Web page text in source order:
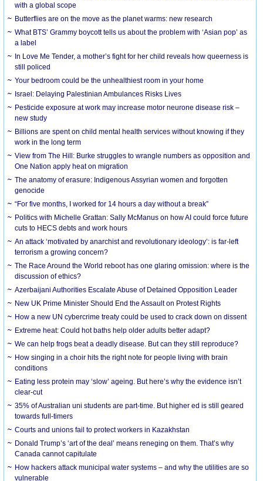
with a global scope
Butterflies are on the move as the planet warms: new research
What BTS’ Grammy boycott tells us about the problem with ‘Asian pop’ as
a label
In Love Me Tender, a mother’s fight for her child reveals how queerness is
still policed
Your bedroom could be the unhealthiest room in your home
Israel: Delaying Palestinian Ambulances Risks Lives
Pesticide exposure at work may increase motor neurone disease risk –
new study
Billions are spent on child mental health services without knowing if they
work in the long term
View from The Hill: Burke struggles to wrangle numbers as opposition and
One Nation apply heat on migration
The anatomy of erasure: Indigenous Assyrian women and forgotten
genocide
“For five months, I worked for 14 hours a day without a break”
Politics with Michelle Grattan: Sally McManus on how AI could force future
cuts to HECS debts and work hours
An attack ‘motivated by anarchist and revolutionary ideology’: is far-left
terrorism a growing concern?
The Race Around the World reboot has one glaring omission: where is the
discussion of ethics?
Azerbaijani Authorities Escalate Abuse of Detained Opposition Leader
New UK Prime Minister Should End the Assault on Protest Rights
How a new UN cybercrime treaty could be used to crack down on dissent
Extreme heat: Could hot baths help older adults better adapt?
We can help frogs beat a deadly disease. But can they still reproduce?
How singing in a choir hits the right note for people living with brain
conditions
Eating less protein may ‘slow’ ageing. But here’s why the evidence isn’t
clear-cut
35% of Australian uni students are part-time. But higher ed is still geared
towards full-timers
Courts and unions fail to protect workers in Kazakhstan
Donald Trump’s ‘art of the deal’ means reneging on them. That’s why
Canada cannot capitulate
How hackers attack municipal water systems – and why the utilities are so
vulnerable